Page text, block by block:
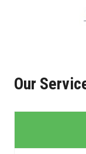
Our